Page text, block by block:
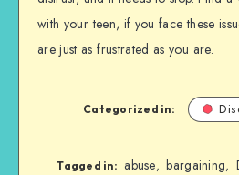
with your teen, if you face these
are just as frustrated as you are.
Categorized in:
Tagged in: abuse, bargaining,